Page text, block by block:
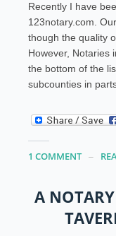
Recently I have
123notary.com.
though the quality
However, Notaries
the bottom of the
subcounties in
1 COMMENT
A